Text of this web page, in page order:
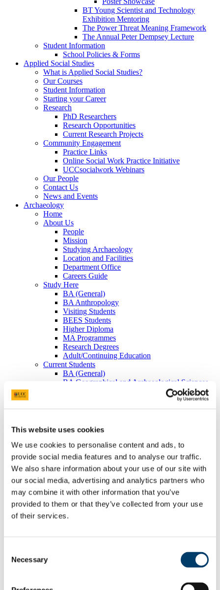
This website uses cookies
We use cookies to personalise content and ads, to
provide social media features and to analyse our traffic.
We also share information about your use of our site with
our social media, advertising and analytics partners who
may combine it with other information that you’ve
provided to them or that they’ve collected from your use
of their services.
Selection
Necessary
BT Young Scientist and Technology
Exhibition Mentoring
The Power Threat Meaning Framework
The Annual Peter Dempsey Lecture
Student Information
School Policies & Forms
Applied Social Studies
What is Applied Social Studies?
Our Courses
Student Information
Starting your Career
Research
PhD Researchers
Research Opportunities
Current Research Projects
Community Engagement
Practice Links
Online Social Work Practice Initiative
UCCsocialwork Webinars
Our People
Contact Us
News and Events
Archaeology
Home
About Us
People
Mission
Studying Archaeology
Location and Facilities
Department Office
Careers Guide
Study Here
BA (General)
BA Anthropology
Visiting Students
BEES Students
Higher Diploma
MA Programmes
Research Degrees
Adult/Continuing Education
Current Students
BA (General)
BA Geographical and Archaeological Sciences
Research
Research Areas
Postgraduate Research
Seminars/Lectures
Theses Collection
Community
Projects
Schools
Local Societies
Arts, Celtic Studies and Social Sciences
Welcome from the Head of College
School and Department Contact Details